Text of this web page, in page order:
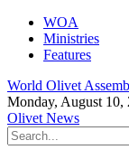
WOA
Ministries
Features
World Olivet
Monday, August 10,
Olivet News